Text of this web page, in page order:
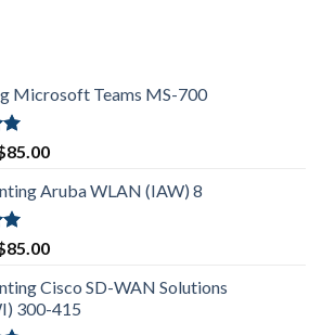
Microsoft Teams MS-700
85.00Current
is:
Aruba WLAN (IAW) 8
85.00Current
is:
$85.00.
Cisco SD-WAN Solutions
300-415